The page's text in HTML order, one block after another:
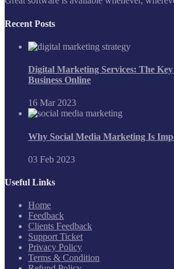
Recent Posts
Digital Marketing Services: The
Business Online
16 Mar 2023
Why Social Media Marketing Is
03 Feb 2023
Useful Links
Home
Feedback
Clients Feedback
Support Ticket
Privacy Policy
Terms & Condition